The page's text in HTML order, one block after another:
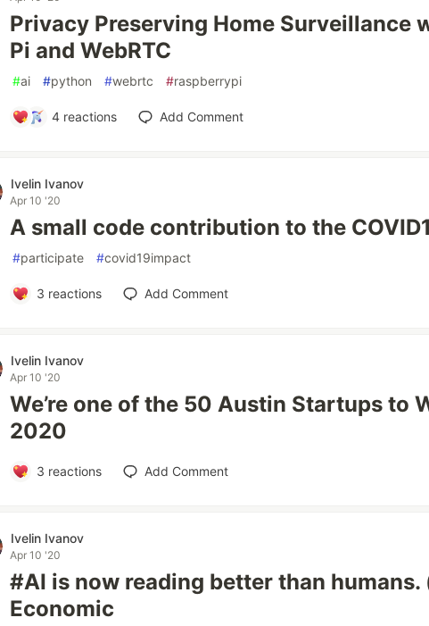
Privacy Preserving Home Surveillance
Pi and WebRTC
#ai #python #webrtc #raspberrypi
4 reactions Add Comment
Ivelin Ivanov
Apr 10 '20
A small code contribution to the
#participate #covid19impact
3 reactions Add Comment
Ivelin Ivanov
Apr 10 '20
We’re one of the 50 Austin Startups to
2020
3 reactions Add Comment
Ivelin Ivanov
Apr 10 '20
#AI is now reading better than humans.
Economic